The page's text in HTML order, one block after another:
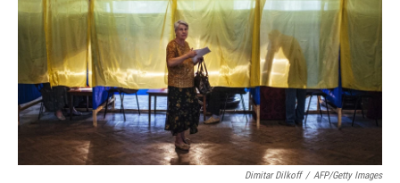
b
o
k
t
e
r
e
d
I
n
s
k
Dimitar Dilkoff / AFP/Getty Images